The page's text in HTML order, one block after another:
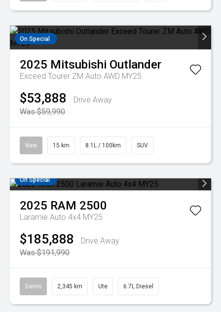
On Special
2025 Mitsubishi Outlander
Exceed Tourer ZM Auto AWD MY25
$53,888
Drive Away
Was $59,990
New 15 km 8.1L / 100km SUV
On Special
2025 RAM 2500
Laramie Auto 4x4 MY25
$185,888
Drive Away
Was $191,990
Demo 2,345 km Ute 6.7L Diesel